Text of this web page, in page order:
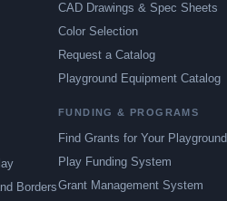
Borders
CAD Drawings & Spec Sheets
Color Selection
Request a Catalog
Playground Equipment Catalog
FUNDING & PROGRAMS
Find Grants for Your Playground
Play Funding System
Grant Management System